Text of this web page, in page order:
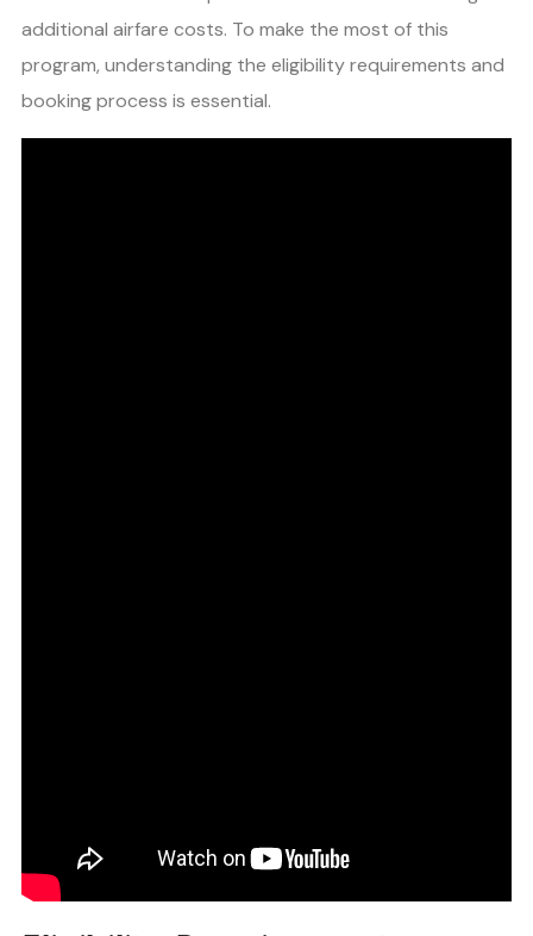
additional airfare costs. To make the most of this
program, understanding the eligibility requirements and
booking process is essential.